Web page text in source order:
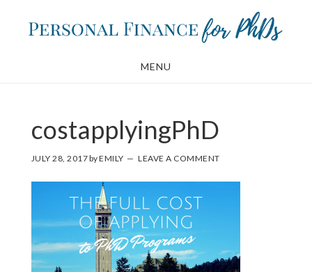
MENU
costapplyingPhD
JULY 28, 2017byEMILY LEAVE A COMMENT